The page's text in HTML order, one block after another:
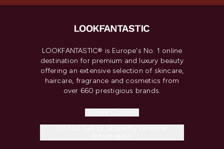
LOOKFANTASTIC® is Europe's No. 1 online
destination for premium and luxury beauty
offering an extensive selection of skincare,
haircare, fragrance and cosmetics from
over 660 prestigious brands.